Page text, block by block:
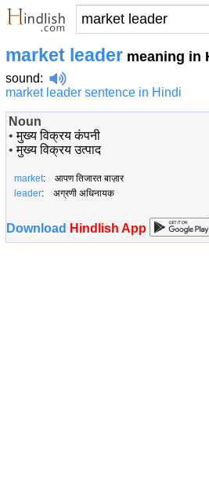
market leader meaning in
sound:
market leader sentence in Hindi
Noun
•मुख्य विक्रय कंपनी
•मुख्य विक्रय उत्पाद
market: आपण तिजारत बाज़ार
leader: अग्रणी अधिनायक
Download Hindlish App